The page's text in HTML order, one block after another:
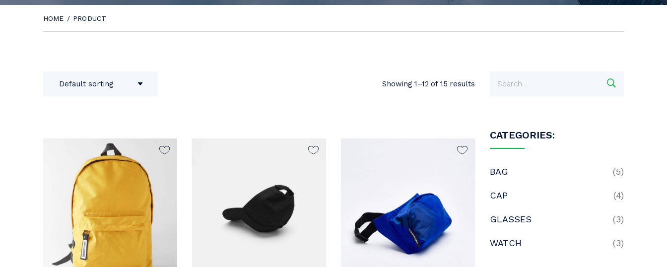
HOME / PRODUCT
Showing 1–12 of 15 results
CATEGORIES:
BAG (5)
CAP (4)
GLASSES (3)
WATCH (3)